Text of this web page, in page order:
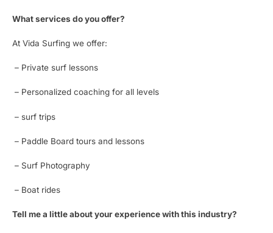
What services do you offer?
At Vida Surfing we offer:
– Private surf lessons
– Personalized coaching for all levels
– surf trips
– Paddle Board tours and lessons
– Surf Photography
– Boat rides
Tell me a little about your experience with this industry?